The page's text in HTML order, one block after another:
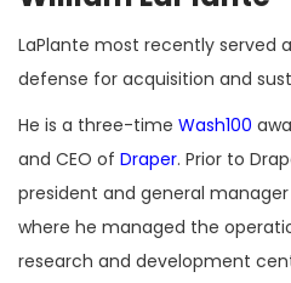
LaPlante most recently served
defense for acquisition and
He is a three-time Wash100
and CEO of Draper. Prior to
president and general
where he managed the
research and development